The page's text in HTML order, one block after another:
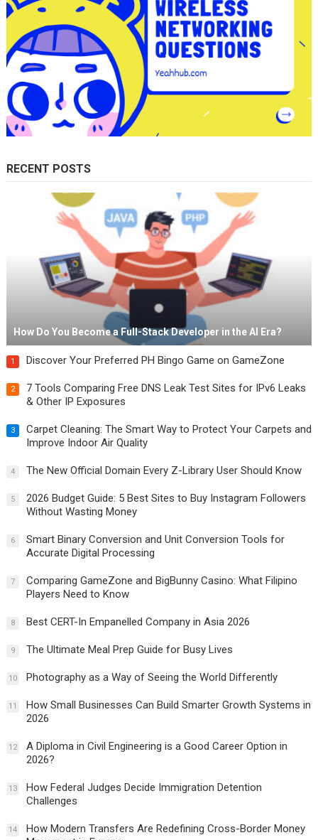
RECENT POSTS
How Do You Become a Full-Stack Developer in the AI Era?
1 Discover Your Preferred PH Bingo Game on GameZone
2
7 Tools Comparing Free DNS Leak Test Sites for IPv6 Leaks
& Other IP Exposures
3
Carpet Cleaning: The Smart Way to Protect Your Carpets and
Improve Indoor Air Quality
4 The New Official Domain Every Z-Library User Should Know
5
2026 Budget Guide: 5 Best Sites to Buy Instagram Followers
Without Wasting Money
6
Smart Binary Conversion and Unit Conversion Tools for
Accurate Digital Processing
7
Comparing GameZone and BigBunny Casino: What Filipino
Players Need to Know
8 Best CERT-In Empanelled Company in Asia 2026
9 The Ultimate Meal Prep Guide for Busy Lives
10 Photography as a Way of Seeing the World Differently
11
How Small Businesses Can Build Smarter Growth Systems in
2026
12
A Diploma in Civil Engineering is a Good Career Option in
2026?
13
How Federal Judges Decide Immigration Detention
Challenges
14
How Modern Transfers Are Redefining Cross-Border Money